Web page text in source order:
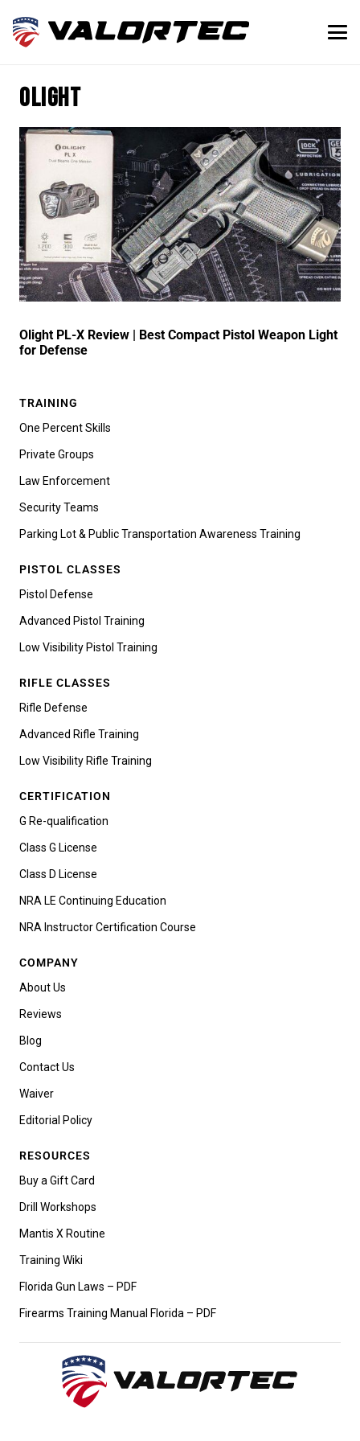
olight
Olight PL-X Review | Best Compact Pistol Weapon Light
for Defense
TRAINING
One Percent Skills
Private Groups
Law Enforcement
Security Teams
Parking Lot & Public Transportation Awareness Training
PISTOL CLASSES
Pistol Defense
Advanced Pistol Training
Low Visibility Pistol Training
RIFLE CLASSES
Rifle Defense
Advanced Rifle Training
Low Visibility Rifle Training
CERTIFICATION
G Re-qualification
Class G License
Class D License
NRA LE Continuing Education
NRA Instructor Certification Course
COMPANY
About Us
Reviews
Blog
Contact Us
Waiver
Editorial Policy
RESOURCES
Buy a Gift Card
Drill Workshops
Mantis X Routine
Training Wiki
Florida Gun Laws – PDF
Firearms Training Manual Florida – PDF